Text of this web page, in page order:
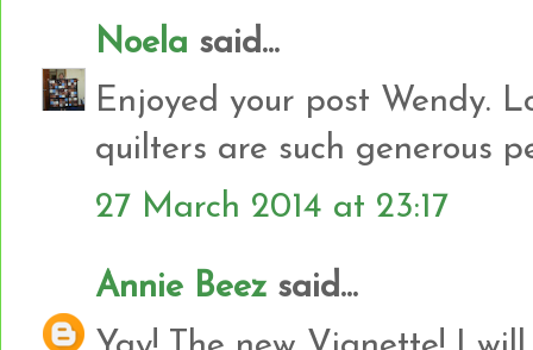
Noela said...
Enjoyed your post Wendy.
quilters are such generous
27 March 2014 at 23:17
Annie Beez said...